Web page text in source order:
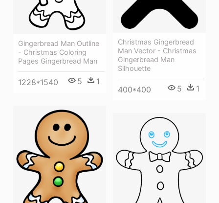
Gingerbread Man Outline
- Christmas Coloring
Pages Gingerbread Man
1228*1540 5 1
Christmas Gingerbread
Man Vector - Christmas
Gingerbread Man
Silhouette
400*400 5 1